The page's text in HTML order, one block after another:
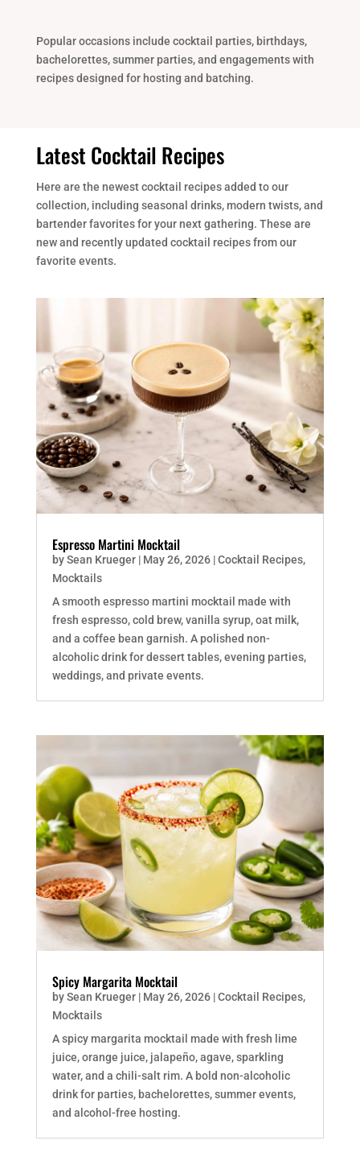
Popular occasions include cocktail parties, birthdays,
bachelorettes, summer parties, and engagements with
recipes designed for hosting and batching.
Latest Cocktail Recipes
Here are the newest cocktail recipes added to our
collection, including seasonal drinks, modern twists, and
bartender favorites for your next gathering. These are
new and recently updated cocktail recipes from our
favorite events.
Espresso Martini Mocktail
bySean Krueger| May 26, 2026|Cocktail Recipes,
Mocktails
A smooth espresso martini mocktail made with
fresh espresso, cold brew, vanilla syrup, oat milk,
and a coffee bean garnish. A polished non-
alcoholic drink for dessert tables, evening parties,
weddings, and private events.
Spicy Margarita Mocktail
bySean Krueger| May 26, 2026|Cocktail Recipes,
Mocktails
A spicy margarita mocktail made with fresh lime
juice, orange juice, jalapeño, agave, sparkling
water, and a chili-salt rim. A bold non-alcoholic
drink for parties, bachelorettes, summer events,
and alcohol-free hosting.